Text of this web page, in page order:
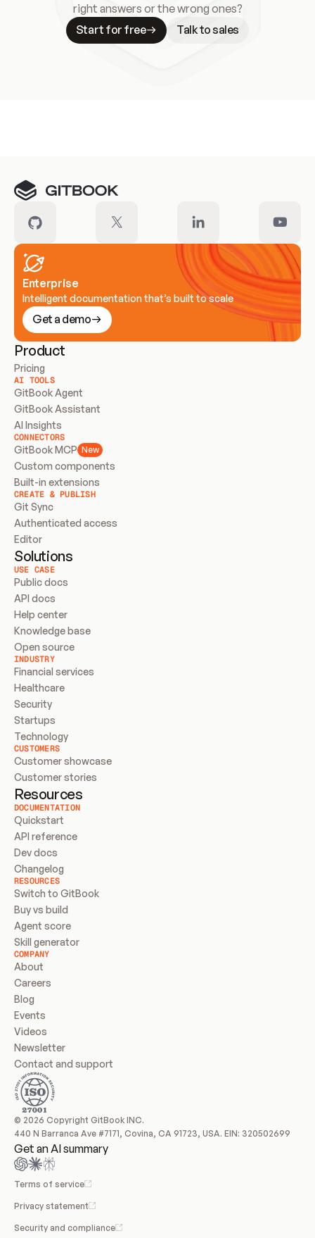
right answers or the wrong ones?
Start for free
Talk to sales
Enterprise
Intelligent documentation that’s built to scale
Get a demo
Product
Pricing
AI TOOLS
GitBook Agent
GitBook Assistant
AI Insights
CONNECTORS
GitBook MCP New
Custom components
Built-in extensions
CREATE & PUBLISH
Git Sync
Authenticated access
Editor
Solutions
USE CASE
Public docs
API docs
Help center
Knowledge base
Open source
INDUSTRY
Financial services
Healthcare
Security
Startups
Technology
CUSTOMERS
Customer showcase
Customer stories
Resources
DOCUMENTATION
Quickstart
API reference
Dev docs
Changelog
RESOURCES
Switch to GitBook
Buy vs build
Agent score
Skill generator
COMPANY
About
Careers
Blog
Events
Videos
Newsletter
Contact and support
© 2026 Copyright GitBook INC.
440 N Barranca Ave #7171, Covina, CA 91723, USA. EIN: 320502699
Get an AI summary
Terms of service
Privacy statement
Security and compliance